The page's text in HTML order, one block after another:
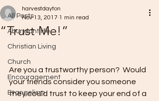
All Posts
Abundant life
Christian Living
Church
Encouragement
Evangelism
“Trust Me!”
harvestdayton
Nov 13, 2017 1 min read
Are you a trustworthy person?  Would
your friends consider you someone
they could trust to keep your end of a